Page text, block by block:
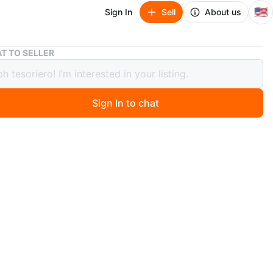
Sign In Sell About us 🇺🇸
Metal Shelf Bracket
Bracket
ago
TO SELLER
Sign In to chat